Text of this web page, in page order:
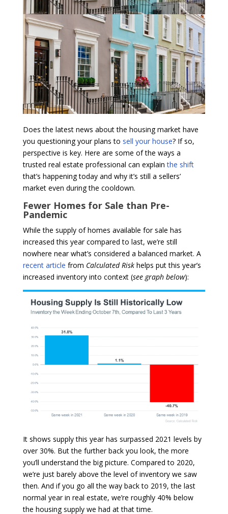
Does the latest news about the housing market have
you questioning your plans to sell your house? If so,
perspective is key. Here are some of the ways a
trusted real estate professional can explainthe shift
that’s happening today and why it’s still a sellers’
market even during the cooldown.
Fewer Homes for Sale than Pre-
Pandemic
While the supply of homes available for sale has
increased this year compared to last, we’re still
nowhere near what’s considered a balanced market. A
recent article from Calculated Riskhelps put this year’s
increased inventory into context (see graph below):
It shows supply this year has surpassed 2021 levels by
over 30%. But the further back you look, the more
you’ll understand the big picture. Compared to 2020,
we’re just barely above the level of inventory we saw
then. And if you go all the way back to 2019, the last
normal year in real estate, we’re roughly 40% below
the housing supply we had at that time.